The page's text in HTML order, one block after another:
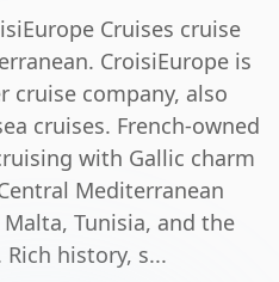
Cruises cruise
. CroisiEurope is
cruise company, also
cruises. French-owned
with Gallic charm
Mediterranean
Tunisia, and the
history, s...